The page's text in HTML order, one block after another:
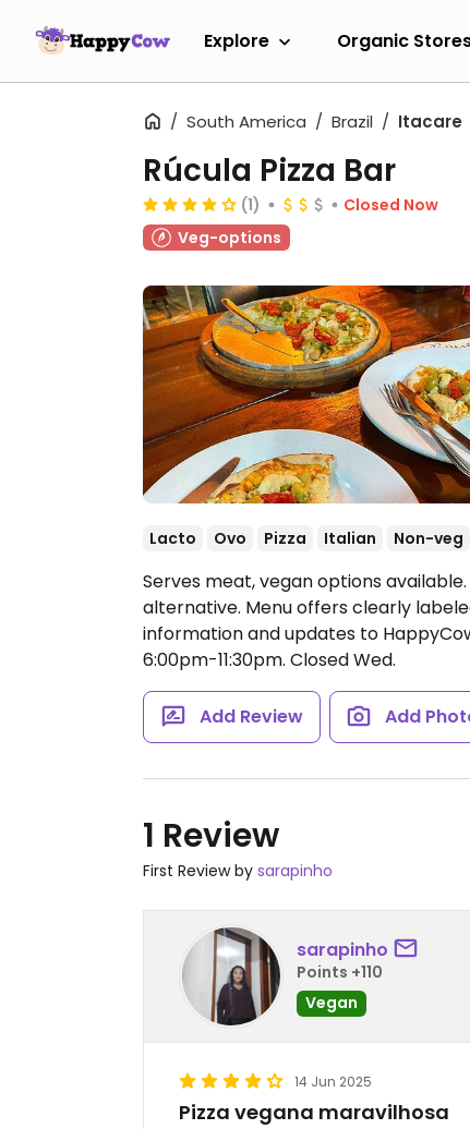
Explore Organic
South America Brazil Itacare
Rúcula Pizza Bar
(1)
Closed Now
Veg-options
Lacto Ovo Pizza Italian Non-veg
Serves meat, vegan options
alternative. Menu offers clearly
information and updates to
6:00pm-11:30pm. Closed Wed.
Add Review Add
1 Review
First Review by sarapinho
sarapinho
Points +110
Vegan
14 Jun 2025
Pizza vegana maravilhosa